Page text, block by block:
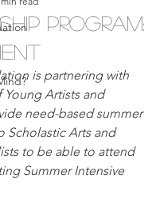
program:
is partnering with
Young Artists and
need-based summer
Scholastic Arts and
to be able to attend
Summer Intensive